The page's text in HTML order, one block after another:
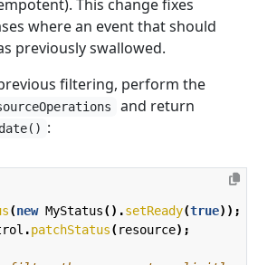
This change fixes
where an event that should
previously swallowed.
filtering, perform the
and return
:
(new MyStatus().setReady(true));
.patchStatus(resource);